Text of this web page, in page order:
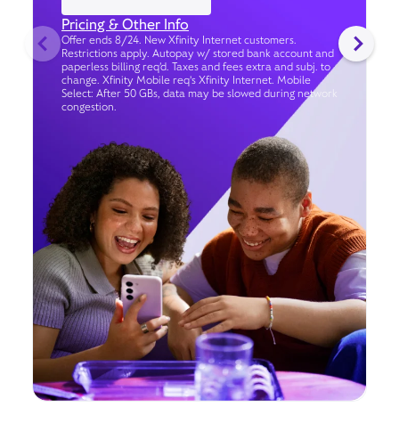
Pricing & Other Info
Offer ends 8/24. New Xfinity Internet customers.
Restrictions apply. Autopay w/ stored bank account and
paperless billing req’d. Taxes and fees extra and subj. to
change. Xfinity Mobile req's Xfinity Internet. Mobile
Select: After 50 GBs, data may be slowed during network
congestion.